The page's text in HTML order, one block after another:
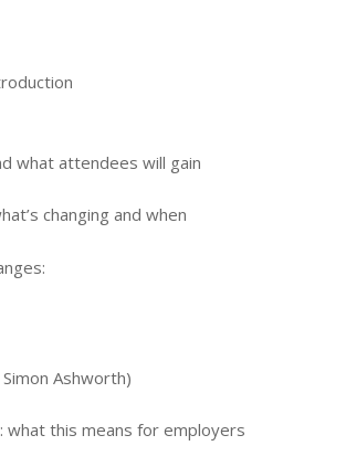
what attendees will gain
changing and when
Ashworth)
this means for employers